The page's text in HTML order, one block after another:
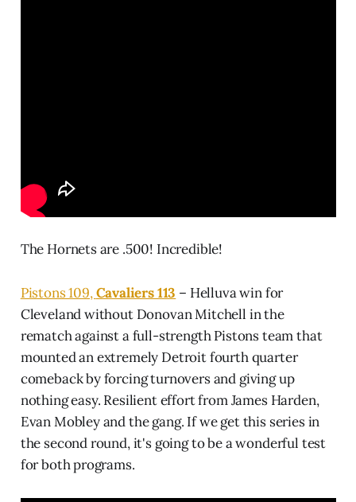
The Hornets are .500! Incredible!
Pistons 109,Cavaliers 113 – Helluva win for
Cleveland without Donovan Mitchell in the
rematch against a full-strength Pistons team that
mounted an extremely Detroit fourth quarter
comeback by forcing turnovers and giving up
nothing easy. Resilient effort from James Harden,
Evan Mobley and the gang. If we get this series in
the second round, it's going to be a wonderful test
for both programs.